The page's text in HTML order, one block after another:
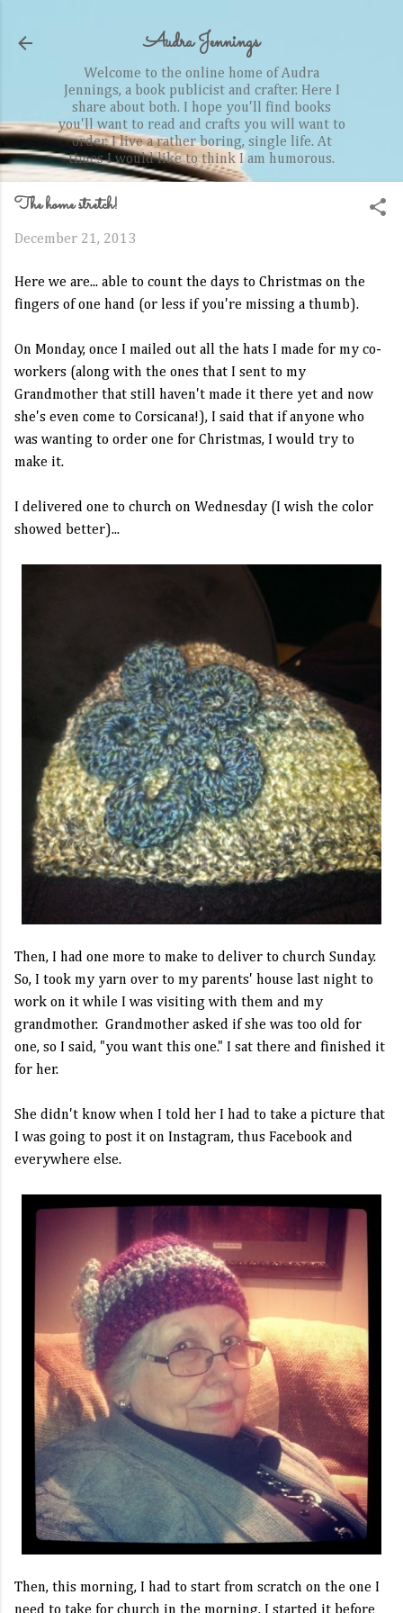
Audra Jennings
Welcome to the online home of Audra
Jennings, a book publicist and crafter. Here I
share about both. I hope you'll find books
you'll want to read and crafts you will want to
order. I live a rather boring, single life. At
times I would like to think I am humorous.
The home stretch!
December 21, 2013
Here we are... able to count the days to Christmas on the
fingers of one hand (or less if you're missing a thumb).
On Monday, once I mailed out all the hats I made for my co-
workers (along with the ones that I sent to my
Grandmother that still haven't made it there yet and now
she's even come to Corsicana!), I said that if anyone who
was wanting to order one for Christmas, I would try to
make it.
I delivered one to church on Wednesday (I wish the color
showed better)...
Then, I had one more to make to deliver to church Sunday.
So, I took my yarn over to my parents' house last night to
work on it while I was visiting with them and my
grandmother. Grandmother asked if she was too old for
one, so I said, "you want this one." I sat there and finished it
for her.
She didn't know when I told her I had to take a picture that
I was going to post it on Instagram, thus Facebook and
everywhere else.
Then, this morning, I had to start from scratch on the one I